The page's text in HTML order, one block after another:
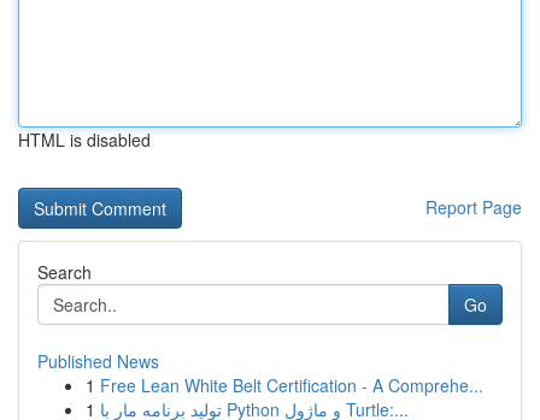
HTML is disabled
Report Page
Search
Go
Published News
1 Free Lean White Belt Certification - A Comprehe...
1
تولید برنامه مار با Python و ماژول Turtle:...